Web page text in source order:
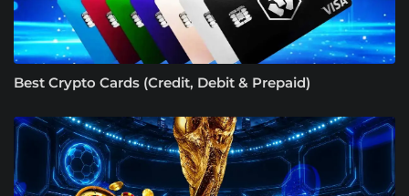
Best Crypto Cards (Credit, Debit & Prepaid)